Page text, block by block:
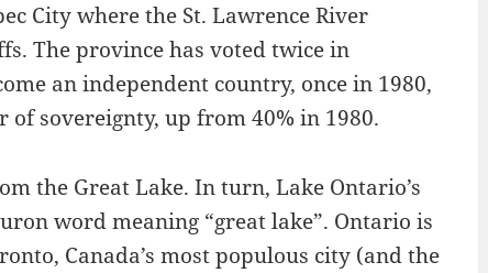
City where the St. Lawrence River
The province has voted twice in
an independent country, once in 1980,
of sovereignty, up from 40% in 1980.
the Great Lake. In turn, Lake Ontario’s
word meaning “great lake”. Ontario is
Canada’s most populous city (and the